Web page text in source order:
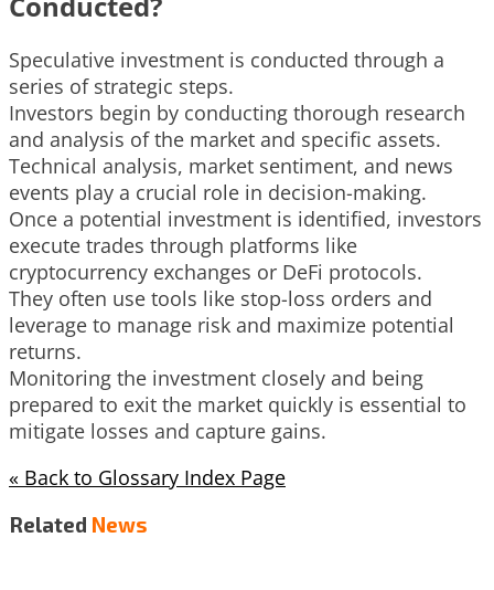
Speculative investment is conducted through a
series of strategic steps.
Investors begin by conducting thorough research
and analysis of the market and specific assets.
Technical analysis, market sentiment, and news
events play a crucial role in decision-making.
Once a potential investment is identified, investors
execute trades through platforms like
cryptocurrency exchanges or DeFi protocols.
They often use tools like stop-loss orders and
leverage to manage risk and maximize potential
returns.
Monitoring the investment closely and being
prepared to exit the market quickly is essential to
mitigate losses and capture gains.
« Back to Glossary Index Page
Related News